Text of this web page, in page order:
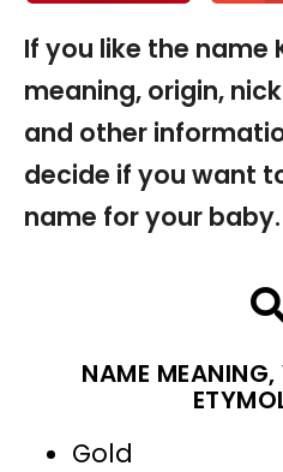
If you like the name
meaning, origin,
and other
decide if you want
name for your baby.
NAME
Gold